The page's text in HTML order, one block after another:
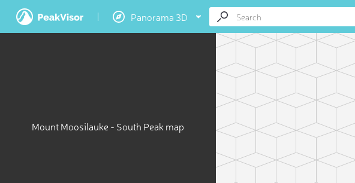
Panorama 3D
Mount Moosilauke - South Peak map